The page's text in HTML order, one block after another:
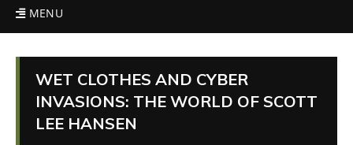
MENU
WET CLOTHES AND CYBER
INVASIONS: THE WORLD OF SCOTT
LEE HANSEN